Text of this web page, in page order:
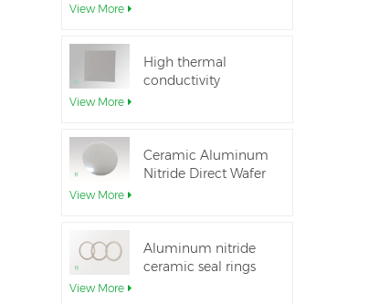
View More
High thermal
conductivity
View More
Ceramic Aluminum
Nitride Direct Wafer
View More
Aluminum nitride
ceramic seal rings
View More